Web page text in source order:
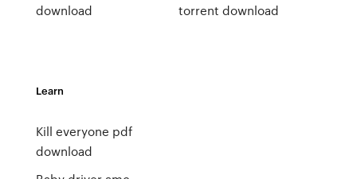
download
torrent download
Learn
Kill everyone pdf
download